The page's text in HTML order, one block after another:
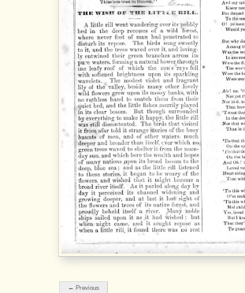
← Previous